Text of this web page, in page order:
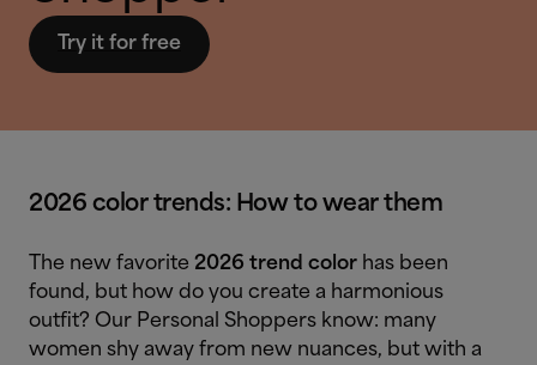
Try it for free
2026 color trends: How to wear them
The new favorite 2026 trend color has been
found, but how do you create a harmonious
outfit? Our Personal Shoppers know: many
women shy away from new nuances, but with a